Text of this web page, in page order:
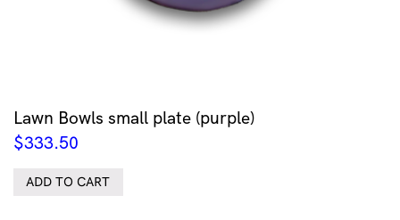
Clothing & Accessories
Lawn Bowls small plate (purple)
$333.50
ADD TO CART